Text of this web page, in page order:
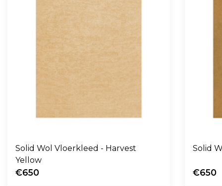
Solid Wol Vloerkleed - Harvest
Yellow
€650 €650